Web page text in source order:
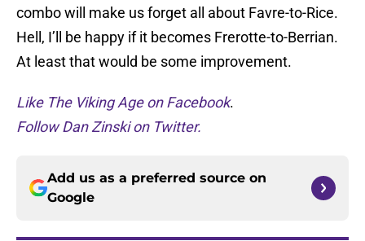
combo will make us forget all about Favre-to-Rice.
Hell, I’ll be happy if it becomes Frerotte-to-Berrian.
At least that would be some improvement.
Like The Viking Age on Facebook.
Follow Dan Zinski on Twitter.
Add us as a preferred source on
Google